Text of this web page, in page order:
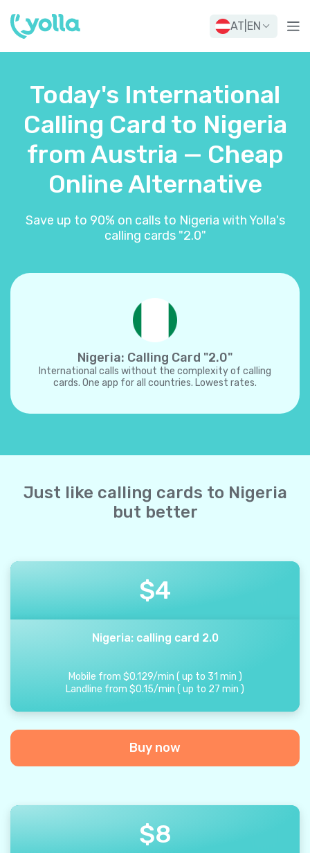
AT EN
Today's International
Calling Card to Nigeria
from Austria — Cheap
Online Alternative
Save up to 90% on calls to Nigeria with Yolla's
calling cards "2.0"
Nigeria: Calling Card "2.0"
International calls without the complexity of calling
cards. One app for all countries. Lowest rates.
Just like calling cards to Nigeria
but better
$4
Nigeria: calling card 2.0
Mobile from $0.129/min ( up to 31 min )
Landline from $0.15/min ( up to 27 min )
Buy now
$8